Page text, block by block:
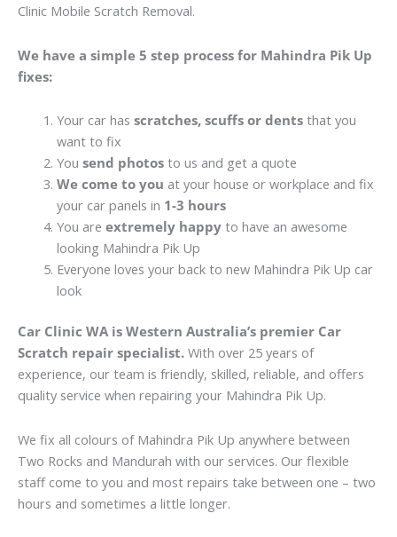
Clinic Mobile Scratch Removal.
We have a simple 5 step process for Mahindra Pik Up
fixes:
Your car has scratches, scuffs or dentsthat you
want to fix
You send photosto us and get a quote
We come to you at your house or workplace and fix
your car panels in 1-3 hours
You are extremely happyto have an awesome
looking Mahindra Pik Up
Everyone loves your back to new Mahindra Pik Up car
look
Car Clinic WA is Western Australia’s premier Car
Scratch repair specialist. With over 25 years of
experience, our team is friendly, skilled, reliable, and offers
quality service when repairing your Mahindra Pik Up.
We fix all colours of Mahindra Pik Up anywhere between
Two Rocks and Mandurah with our services. Our flexible
staff come to you and most repairs take between one – two
hours and sometimes a little longer.